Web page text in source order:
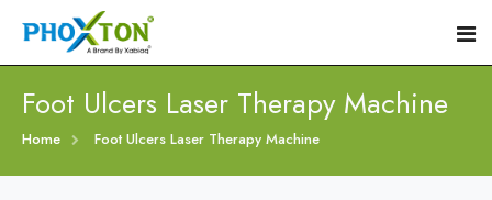
Home
Foot Ulcers Laser Therapy Machine
Home Foot Ulcers Laser Therapy Machine